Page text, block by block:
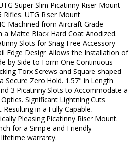
Super Slim Picatinny Riser Mount
Rifles. UTG Riser Mount
Machined from Aircraft Grade
a Matte Black Hard Coat Anodized.
Slots for Snag Free Accessory
Edge Design Allows the Installation of
by Side to Form One Continuous
Torx Screws and Square-shaped
Secure Zero Hold. 1.57" in Length
3 Picatinny Slots to Accommodate a
Significant Lightning Cuts
in a Fully Capable,
Pleasing Picatinny Riser Mount.
for a Simple and Friendly
warranty.